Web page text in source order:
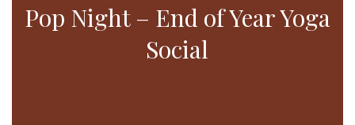
Pop Night – End of Year Yoga
Social